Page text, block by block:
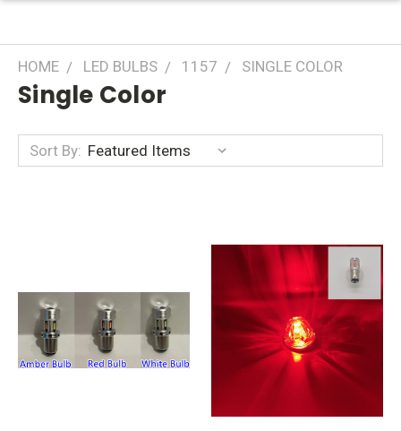
HOME LED BULBS 1157 SINGLE COLOR
Single Color
Sort By: